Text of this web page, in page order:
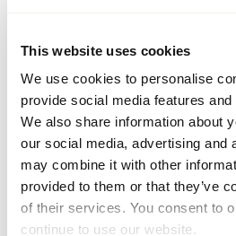
This website uses cookies
We use cookies to personalise
provide social media features
We also share information about
our social media, advertising and
may combine it with other
provided to them or that they’ve
of their services. You consent to
continue to use our website.
BlueskyFacebookLinkedinPinterestEmail
RELATED NEWS &